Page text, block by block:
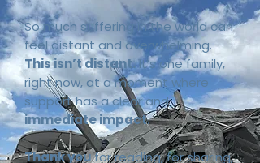
So much suffering in the world can
feel distant and overwhelming.
This isn’t distant.It’s one family,
right now, at a moment where
support has a clear and
immediate impact.
Thank youfor reading, for sharing,